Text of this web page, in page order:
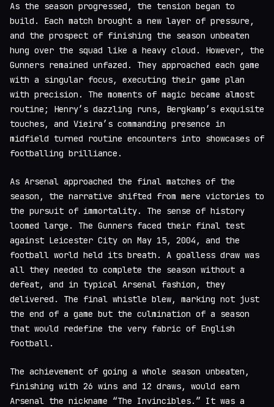
As the season progressed, the tension began to
build. Each match brought a new layer of pressure,
and the prospect of finishing the season unbeaten
hung over the squad like a heavy cloud. However, the
Gunners remained unfazed. They approached each game
with a singular focus, executing their game plan
with precision. The moments of magic became almost
routine; Henry’s dazzling runs, Bergkamp’s exquisite
touches, and Vieira’s commanding presence in
midfield turned routine encounters into showcases of
footballing brilliance.
As Arsenal approached the final matches of the
season, the narrative shifted from mere victories to
the pursuit of immortality. The sense of history
loomed large. The Gunners faced their final test
against Leicester City on May 15, 2004, and the
football world held its breath. A goalless draw was
all they needed to complete the season without a
defeat, and in typical Arsenal fashion, they
delivered. The final whistle blew, marking not just
the end of a game but the culmination of a season
that would redefine the very fabric of English
football.
The achievement of going a whole season unbeaten,
finishing with 26 wins and 12 draws, would earn
Arsenal the nickname “The Invincibles.” It was a